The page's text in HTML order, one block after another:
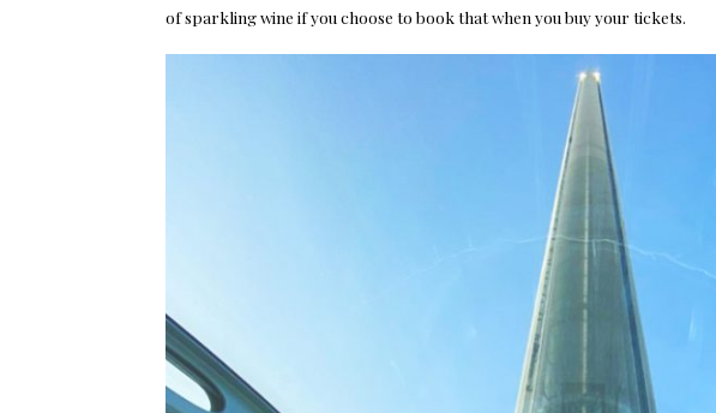
of sparkling wine if you choose to book that when you buy your tickets.